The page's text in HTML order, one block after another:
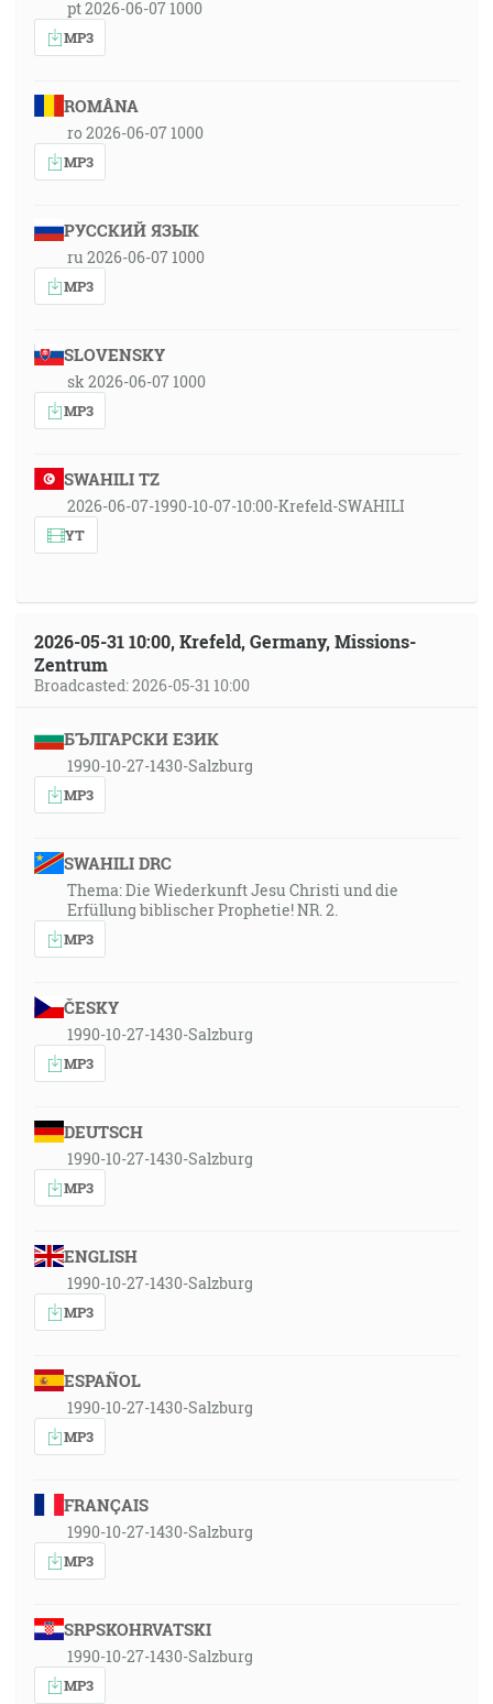
pt 2026-06-07 1000
MP3
ROMÂNA
ro 2026-06-07 1000
MP3
РУССКИЙ ЯЗЫК
ru 2026-06-07 1000
MP3
SLOVENSKY
sk 2026-06-07 1000
MP3
SWAHILI TZ
2026-06-07-1990-10-07-10:00-Krefeld-SWAHILI
YT
2026-05-31 10:00, Krefeld, Germany, Missions-
Zentrum
Broadcasted: 2026-05-31 10:00
БЪЛГАРСКИ ЕЗИК
1990-10-27-1430-Salzburg
MP3
SWAHILI DRC
Thema: Die Wiederkunft Jesu Christi und die
Erfüllung biblischer Prophetie! NR. 2.
MP3
ČESKY
1990-10-27-1430-Salzburg
MP3
DEUTSCH
1990-10-27-1430-Salzburg
MP3
ENGLISH
1990-10-27-1430-Salzburg
MP3
ESPAÑOL
1990-10-27-1430-Salzburg
MP3
FRANÇAIS
1990-10-27-1430-Salzburg
MP3
SRPSKOHRVATSKI
1990-10-27-1430-Salzburg
MP3